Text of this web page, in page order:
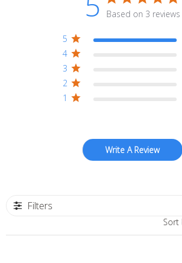
Based on 3 reviews
5
4
3
2
1
Write A Review
Filters
Sort